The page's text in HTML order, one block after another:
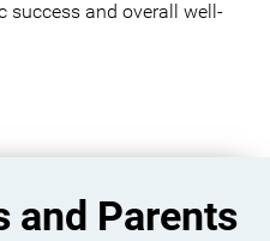
success and overall well-
and Parents